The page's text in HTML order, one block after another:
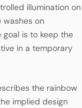
illumination on
washes on
goal is to keep the
in a temporary
the rainbow
implied design